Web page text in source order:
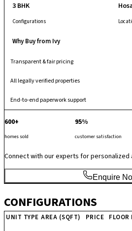
3 BHK
Configurations
Why Buy from Ivy
Transparent & fair pricing
All legally verified properties
End-to-end paperwork support
600+
homes sold
95%
customer satisfaction
Connect with our experts for personalized
Enquire
CONFIGURATIONS
UNIT TYPE AREA (SQFT) PRICE FLOOR